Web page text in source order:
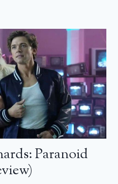
Paranoid